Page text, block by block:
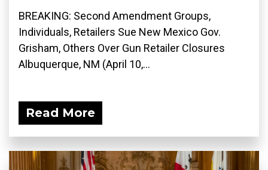
BREAKING: Second Amendment Groups,
Individuals, Retailers Sue New Mexico Gov.
Grisham, Others Over Gun Retailer Closures
Albuquerque, NM (April 10,...
Read More